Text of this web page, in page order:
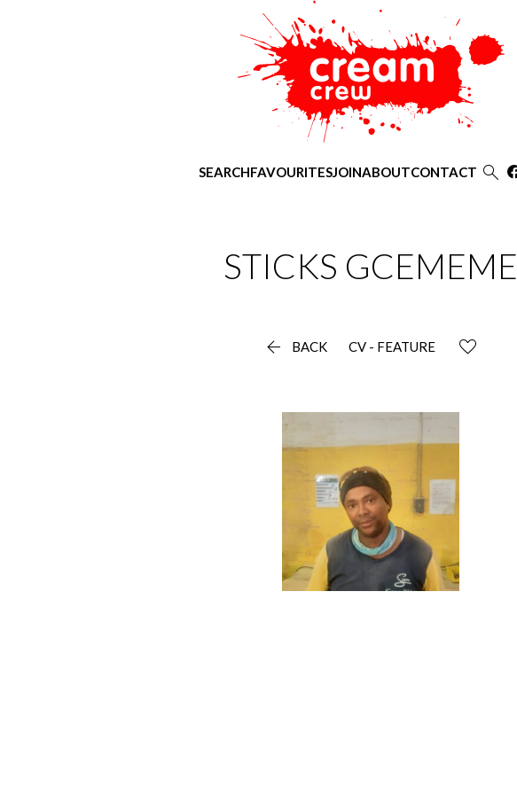
SEARCHFAVOURITESJOINABOUTCONTACT 
STICKS GCEMEME
 BACK CV - FEATURE